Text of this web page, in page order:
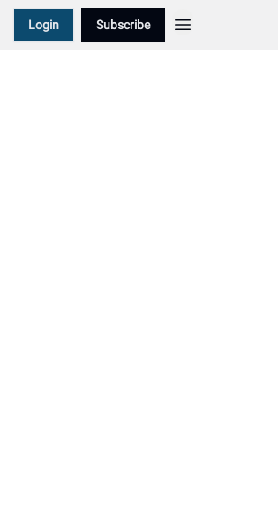
Login Subscribe